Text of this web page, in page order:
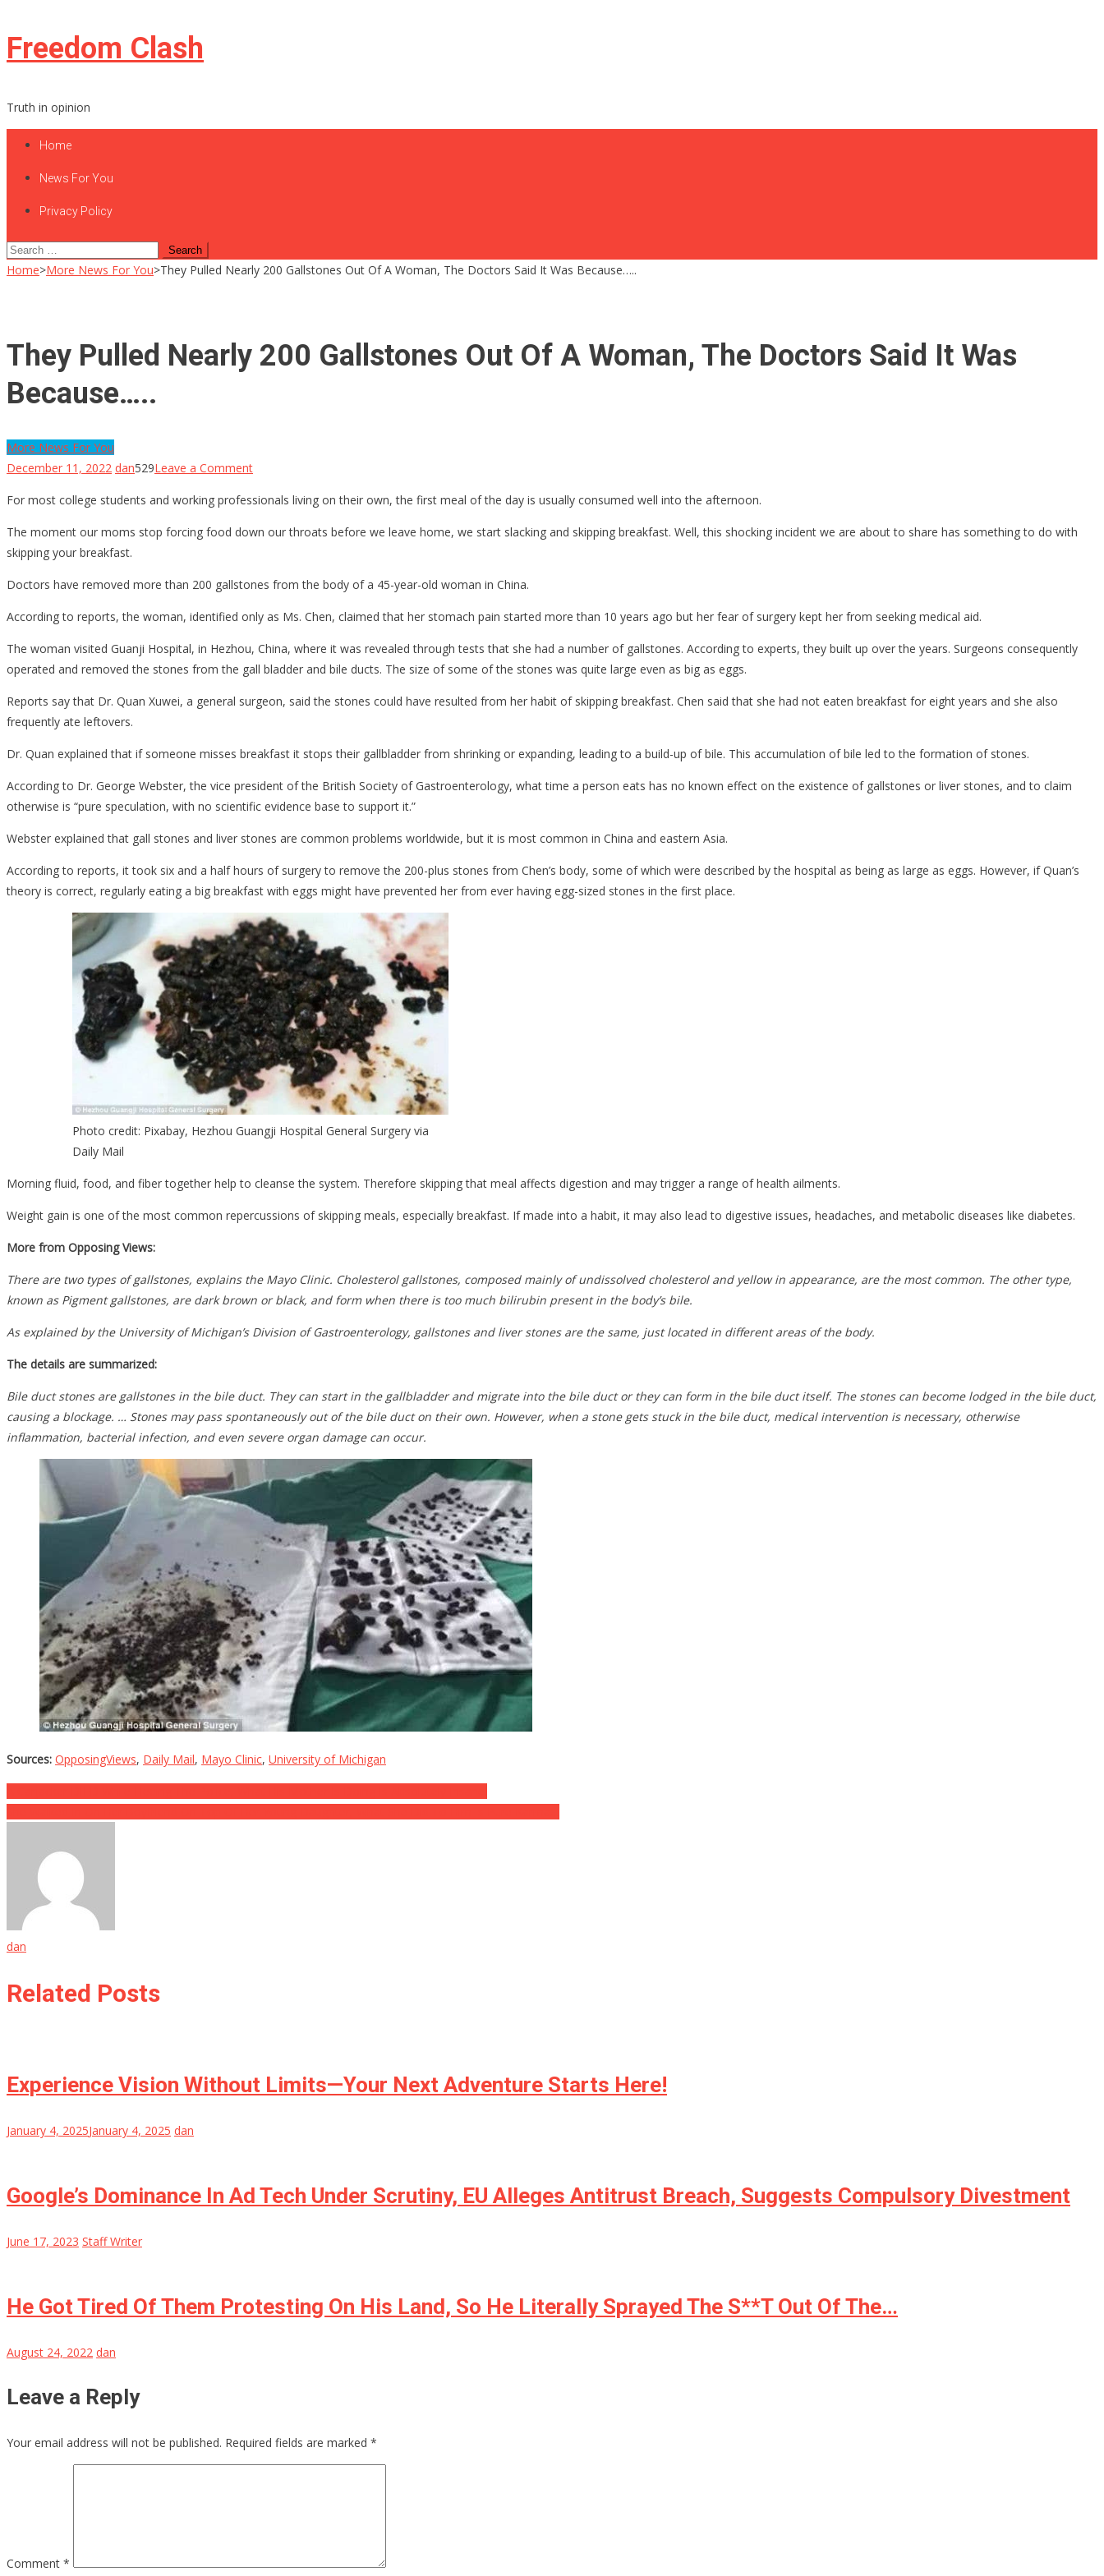
Skip
to
Freedom Clash
Truth in opinion
Home
News For You
Privacy Policy
Search
for:
Home>More News For You>They Pulled Nearly 200 Gallstones Out Of A Woman, The Doctors Said It Was Because…..
They Pulled Nearly 200 Gallstones Out Of A Woman, The Doctors Said It Was
Because…..
More News For You
December 11, 2022 dan529Leave a Commenton
Pulled
Nearly
Out
Of
Woman,
The
Said
Was
For most college students and working professionals living on their own, the first meal of the day is usually consumed well into the afternoon.
The moment our moms stop forcing food down our throats before we leave home, we start slacking and skipping breakfast. Well, this shocking incident we are about to share has something to do with
skipping your breakfast.
Doctors have removed more than 200 gallstones from the body of a 45-year-old woman in China.
According to reports, the woman, identified only as Ms. Chen, claimed that her stomach pain started more than 10 years ago but her fear of surgery kept her from seeking medical aid.
The woman visited Guanji Hospital, in Hezhou, China, where it was revealed through tests that she had a number of gallstones. According to experts, they built up over the years. Surgeons consequently
operated and removed the stones from the gall bladder and bile ducts. The size of some of the stones was quite large even as big as eggs.
Reports say that Dr. Quan Xuwei, a general surgeon, said the stones could have resulted from her habit of skipping breakfast. Chen said that she had not eaten breakfast for eight years and she also
frequently ate leftovers.
Dr. Quan explained that if someone misses breakfast it stops their gallbladder from shrinking or expanding, leading to a build-up of bile. This accumulation of bile led to the formation of stones.
According to Dr. George Webster, the vice president of the British Society of Gastroenterology, what time a person eats has no known effect on the existence of gallstones or liver stones, and to claim
otherwise is “pure speculation, with no scientific evidence base to support it.”
Webster explained that gall stones and liver stones are common problems worldwide, but it is most common in China and eastern Asia.
According to reports, it took six and a half hours of surgery to remove the 200-plus stones from Chen’s body, some of which were described by the hospital as being as large as eggs. However, if Quan’s
theory is correct, regularly eating a big breakfast with eggs might have prevented her from ever having egg-sized stones in the first place.
Photo credit: Pixabay, Hezhou Guangji Hospital General Surgery via
Daily Mail
Morning fluid, food, and fiber together help to cleanse the system. Therefore skipping that meal affects digestion and may trigger a range of health ailments.
Weight gain is one of the most common repercussions of skipping meals, especially breakfast. If made into a habit, it may also lead to digestive issues, headaches, and metabolic diseases like diabetes.
More from Opposing Views:
There are two types of gallstones, explains the Mayo Clinic. Cholesterol gallstones, composed mainly of undissolved cholesterol and yellow in appearance, are the most common. The other type,
known as Pigment gallstones, are dark brown or black, and form when there is too much bilirubin present in the body’s bile.
As explained by the University of Michigan’s Division of Gastroenterology, gallstones and liver stones are the same, just located in different areas of the body.
The details are summarized:
Bile duct stones are gallstones in the bile duct. They can start in the gallbladder and migrate into the bile duct or they can form in the bile duct itself. The stones can become lodged in the bile duct,
causing a blockage. … Stones may pass spontaneously out of the bile duct on their own. However, when a stone gets stuck in the bile duct, medical intervention is necessary, otherwise
inflammation, bacterial infection, and even severe organ damage can occur.
Sources: OpposingViews, Daily Mail, Mayo Clinic, University of Michigan
Post
navigation
dan
Related Posts
Experience Vision Without Limits—Your Next Adventure Starts Here!
January 4, 2025January 4, 2025 dan
Google’s Dominance In Ad Tech Under Scrutiny, EU Alleges Antitrust Breach, Suggests Compulsory Divestment
June 17, 2023 Staff Writer
He Got Tired Of Them Protesting On His Land, So He Literally Sprayed The S**T Out Of The…
August 24, 2022 dan
Leave a Reply
Your email address will not be published. Required fields are marked *
Comment *